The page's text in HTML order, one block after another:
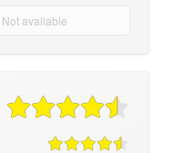
Not available